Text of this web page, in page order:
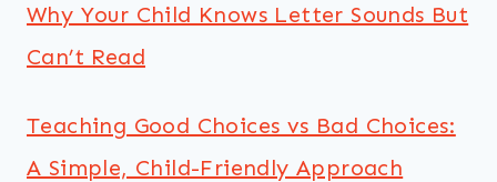
Why Your Child Knows Letter Sounds But
Can’t Read
Teaching Good Choices vs Bad Choices:
A Simple, Child-Friendly Approach